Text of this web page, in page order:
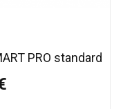
PRO standard